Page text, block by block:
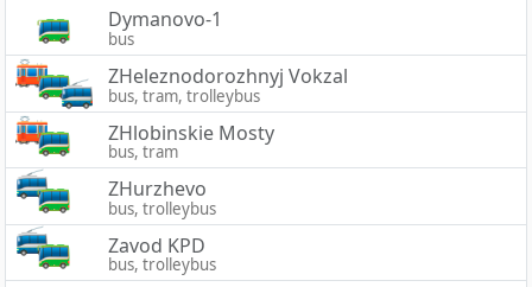
Dymanovo-1
bus
ZHeleznodorozhnyj Vokzal
bus, tram, trolleybus
ZHlobinskie Mosty
bus, tram
ZHurzhevo
bus, trolleybus
Zavod KPD
bus, trolleybus